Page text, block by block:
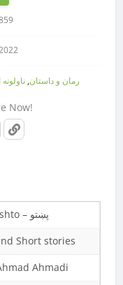
رمان و داستان,
Now!
Pashto – پښتو
Short stories
Ahmadi